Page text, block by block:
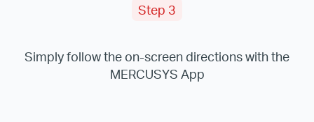
Step 3
Simply follow the on-screen directions with the
MERCUSYS App